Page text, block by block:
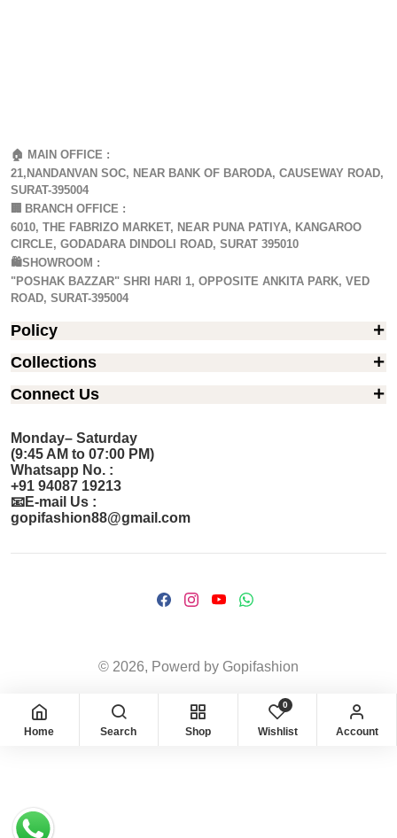
🏠 MAIN OFFICE :
21,NANDANVAN SOC, NEAR BANK OF BARODA, CAUSEWAY ROAD,
SURAT-395004
BRANCH OFFICE :
6010, THE FABRIZO MARKET, NEAR PUNA PATIYA, KANGAROO
CIRCLE, GODADARA DINDOLI ROAD, SURAT 395010
🛍️SHOWROOM :
"POSHAK BAZZAR" SHRI HARI 1, OPPOSITE ANKITA PARK, VED
ROAD, SURAT-395004
Policy
Collections
Connect Us
Monday– Saturday
(9:45 AM to 07:00 PM)
Whatsapp No. :
+91 94087 19213
📧E-mail Us :
gopifashion88@gmail.com
© 2026, Powerd by Gopifashion
Home Search Shop
0
Wishlist Account